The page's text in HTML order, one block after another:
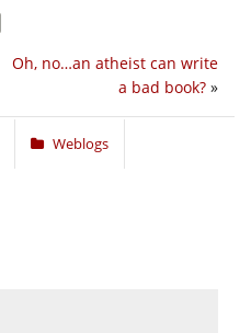
Oh, no…an atheist can write
a bad book? »
Weblogs